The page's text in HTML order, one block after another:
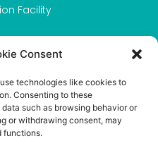
Consent
technologies like cookies to
Consenting to these
such as browsing behavior or
or withdrawing consent, may
functions.
Facility
Line